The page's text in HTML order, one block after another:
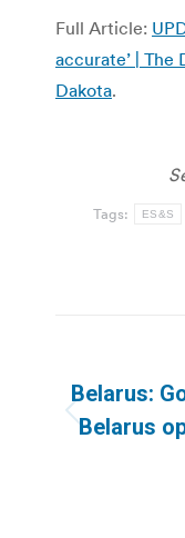
Full Article:
accurate’ |
Dakota.
Tags: ES&S
Belarus:
Belarus